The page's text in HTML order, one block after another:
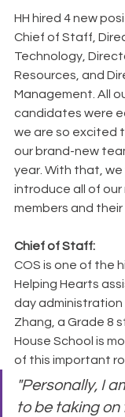
HH hired 4 new
Chief of Staff,
Technology,
Resources, and
Management. All
candidates were
we are so excited
our brand-new
year. With that, we
introduce all of our
members and their
Chief of Staff:
COS is one of the
Helping Hearts
day administration
Zhang, a Grade 8
House School is
of this important
"Personally, I
to be taking on